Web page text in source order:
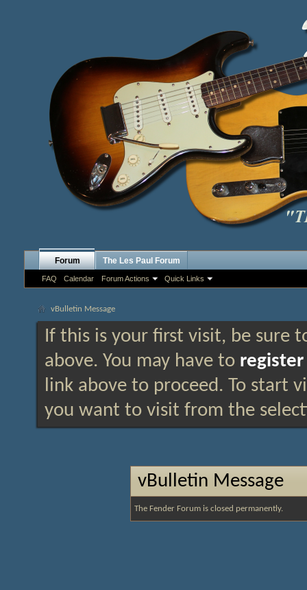
Forum
FAQ Calendar Forum Actions Quick Links
The Les Paul Forum
vBulletin Message
If this is your first visit, be sure
above. You may have to register
link above to proceed. To start
you want to visit from the
vBulletin Message
The Fender Forum is closed permanently.